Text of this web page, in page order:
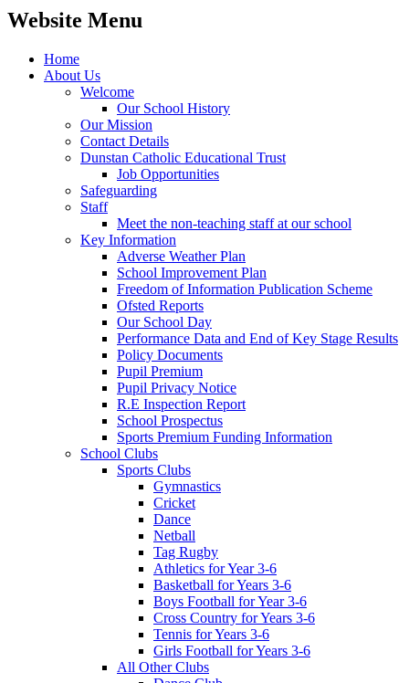
Website Menu
Home
About Us
Welcome
Our School History
Our Mission
Contact Details
Dunstan Catholic Educational Trust
Job Opportunities
Safeguarding
Staff
Meet the non-teaching staff at our school
Key Information
Adverse Weather Plan
School Improvement Plan
Freedom of Information Publication Scheme
Ofsted Reports
Our School Day
Performance Data and End of Key Stage Results
Policy Documents
Pupil Premium
Pupil Privacy Notice
R.E Inspection Report
School Prospectus
Sports Premium Funding Information
School Clubs
Sports Clubs
Gymnastics
Cricket
Dance
Netball
Tag Rugby
Athletics for Year 3-6
Basketball for Years 3-6
Boys Football for Year 3-6
Cross Country for Years 3-6
Tennis for Years 3-6
Girls Football for Years 3-6
All Other Clubs